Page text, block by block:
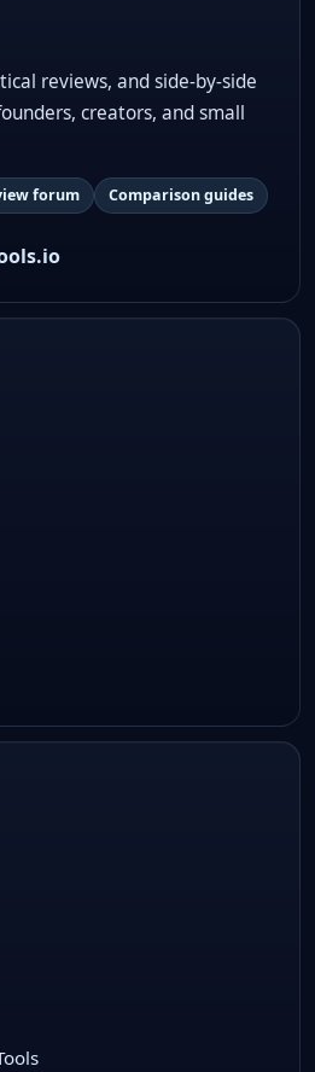
reviews, and side-by-side
creators, and small
forum Comparison guides